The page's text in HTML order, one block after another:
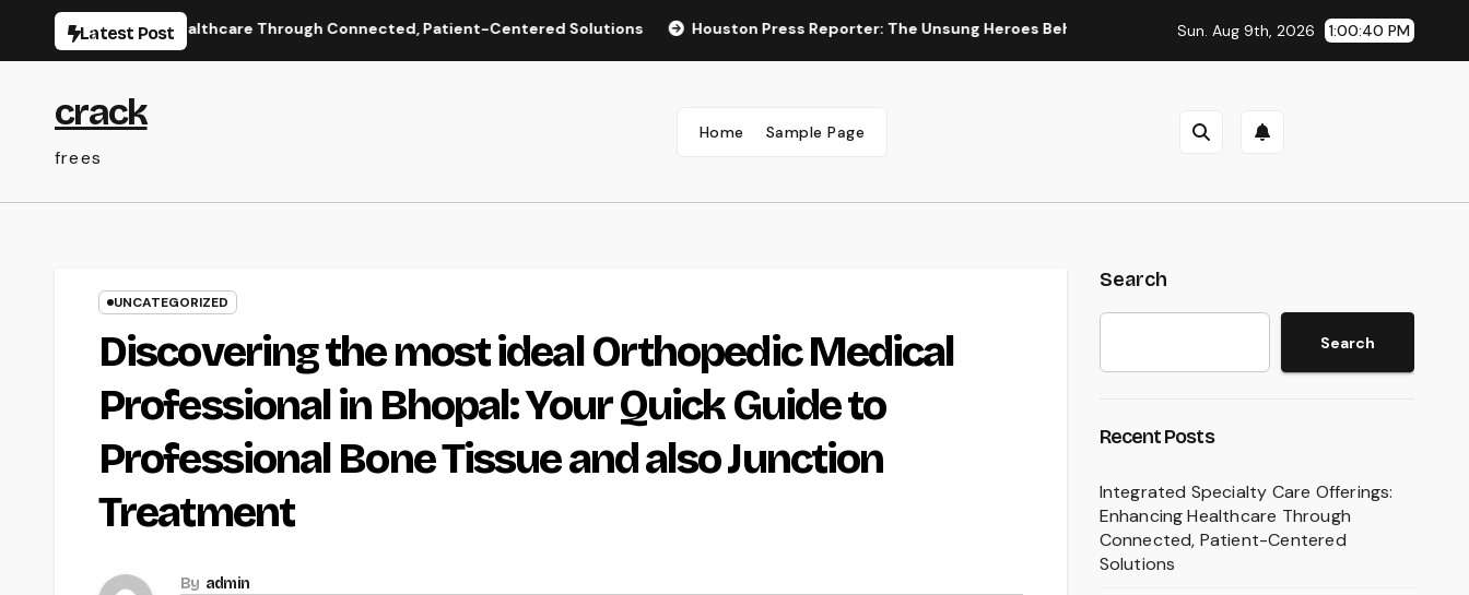
Latest Post
Healthcare Through Connected, Patient-Centered Solutions Houston Press Reporter: The Unsung Heroes Behind Damaging Information and Area Stories Way Of
Sun. Aug 9th, 2026 1:00:41 PM
crack
frees
Home Sample Page
UNCATEGORIZED
Discovering the most ideal Orthopedic Medical
Professional in Bhopal: Your Quick Guide to
Professional Bone Tissue and also Junction
Treatment
By admin
Search
Search
Recent Posts
Integrated Specialty Care Offerings:
Enhancing Healthcare Through
Connected, Patient-Centered
Solutions